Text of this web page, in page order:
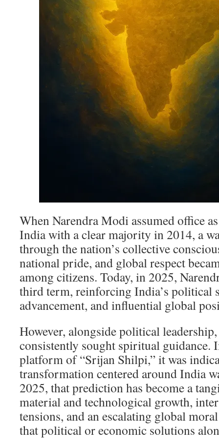
When Narendra Modi assumed office
India with a clear majority in 2014, a
through the nation’s collective
national pride, and global respect
among citizens. Today, in 2025,
third term, reinforcing India’s political
advancement, and influential global
However, alongside political
consistently sought spiritual guidance.
platform of “Srijan Shilpi,” it was
transformation centered around India
2025, that prediction has become a
material and technological growth,
tensions, and an escalating global
that political or economic solutions